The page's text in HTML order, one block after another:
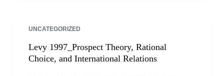
UNCATEGORIZED
Levy 1997_Prospect Theory, Rational
Choice, and International Relations